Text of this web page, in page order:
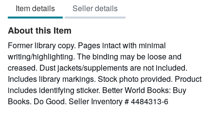
5
stars
Item details Seller details
About this Item
Former library copy. Pages intact with minimal
writing/highlighting. The binding may be loose and
creased. Dust jackets/supplements are not included.
Includes library markings. Stock photo provided. Product
includes identifying sticker. Better World Books: Buy
Books. Do Good. Seller Inventory # 4484313-6